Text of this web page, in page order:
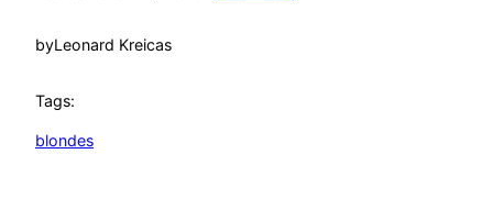
byLeonard Kreicas
Tags:
blondes